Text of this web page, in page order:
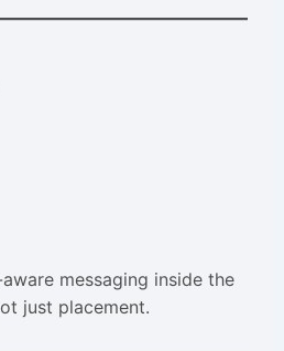
messaging inside the
just placement.